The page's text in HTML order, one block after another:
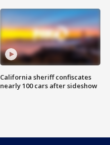
California sheriff confiscates
nearly 100 cars after sideshow